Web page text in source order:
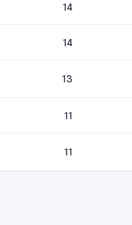
14
14
13
11
11